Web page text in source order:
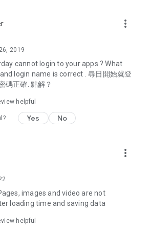
Gathering the latest discount codes and
hotel buffet and all-you-can-eat
and online shopping discounts.
options such as buffets, all-
with recommendations for must-
Kong and overseas, and a series of
editors unbox and test the latest
products, share skincare and makeup
dramas, Korean dramas,
Netflix series), movies, and other
city.
more_vert
2019
cannot login to your apps ? What
login name is correct . 尋日開始就登
碼正確. 點解？
helpful
Yes No
more_vert
images and video are not
loading time and saving data
helpful